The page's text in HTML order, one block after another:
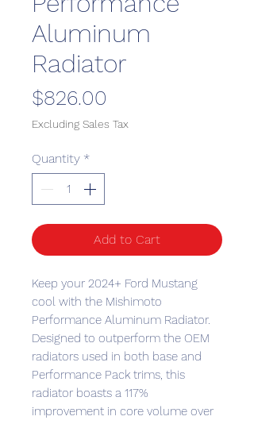
Aluminum
Radiator
$826.00
Excluding Sales Tax
Quantity *
Add to Cart
Keep your 2024+ Ford Mustang
cool with the Mishimoto
Performance Aluminum Radiator.
Designed to outperform the OEM
radiators used in both base and
Performance Pack trims, this
radiator boasts a 117%
improvement in core volume over